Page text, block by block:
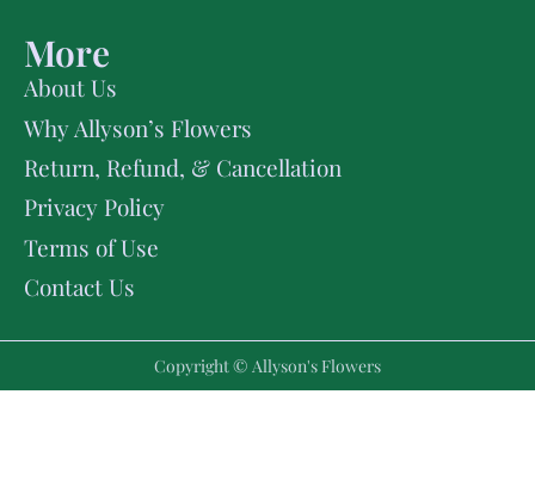
More
About Us
Why Allyson’s Flowers
Return, Refund, & Cancellation
Privacy Policy
Terms of Use
Contact Us
Copyright © Allyson's Flowers